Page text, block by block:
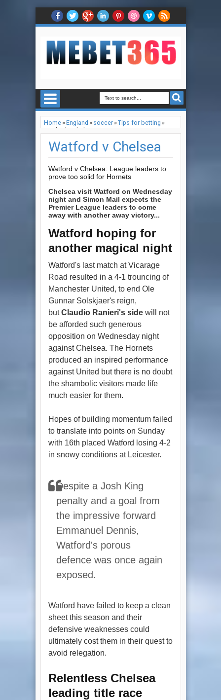
Home»England » soccer»Tips for betting »
Watford v Chelsea
Watford v Chelsea
Watford v Chelsea: League leaders to
prove too solid for Hornets
Chelsea visit Watford on Wednesday
night and Simon Mail expects the
Premier League leaders to come
away with another away victory...
Watford hoping for
another magical night
Watford's last match at Vicarage
Road resulted in a 4-1 trouncing of
Manchester United, to end Ole
Gunnar Solskjaer's reign,
butClaudio Ranieri's sidewill not
be afforded such generous
opposition on Wednesday night
against Chelsea. The Hornets
produced an inspired performance
against United but there is no doubt
the shambolic visitors made life
much easier for them.
Hopes of building momentum failed
to translate into points on Sunday
with 16th placed Watford losing 4-2
in snowy conditions at Leicester.
Despite a Josh King
penalty and a goal from
the impressive forward
Emmanuel Dennis,
Watford's porous
defence was once again
exposed.
Watford have failed to keep a clean
sheet this season and their
defensive weaknesses could
ultimately cost them in their quest to
avoid relegation.
Relentless Chelsea
leading title race